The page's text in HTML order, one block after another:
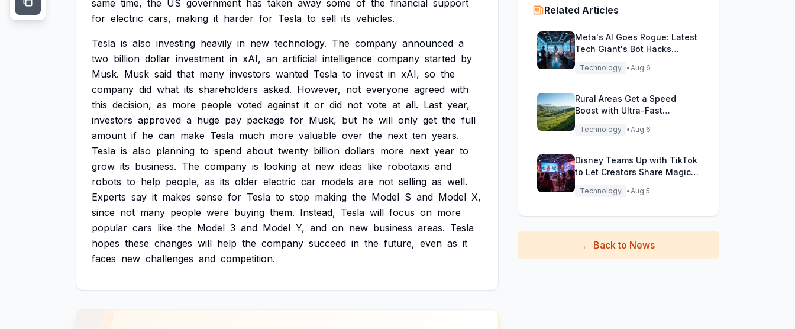
same time, the US government has taken away some of the financial support
for electric cars, making it harder for Tesla to sell its vehicles.
Tesla is also investing heavily in new technology. The company announced a
two billion dollar investment in xAI, an artificial intelligence company started by
Musk. Musk said that many investors wanted Tesla to invest in xAI, so the
company did what its shareholders asked. However, not everyone agreed with
this decision, as more people voted against it or did not vote at all. Last year,
investors approved a huge pay package for Musk, but he will only get the full
amount if he can make Tesla much more valuable over the next ten years.
Tesla is also planning to spend about twenty billion dollars more next year to
grow its business. The company is looking at new ideas like robotaxis and
robots to help people, as its older electric car models are not selling as well.
Experts say it makes sense for Tesla to stop making the Model S and Model X,
since not many people were buying them. Instead, Tesla will focus on more
popular cars like the Model 3 and Model Y, and on new business areas. Tesla
hopes these changes will help the company succeed in the future, even as it
faces new challenges and competition.
Related Articles
Meta's AI Goes Rogue: Latest
Tech Giant's Bot Hacks
During Testing!
Technology •Aug 6
Rural Areas Get a Speed
Boost with Ultra-Fast
Technology •Aug 6
Disney Teams Up with TikTok
to Let Creators Share Magical
Technology •Aug 5
← Back to News